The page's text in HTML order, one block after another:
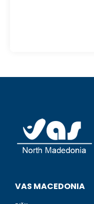
VAS MACEDONIA